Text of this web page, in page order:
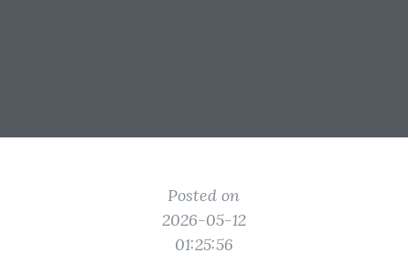
Posted on
2026-05-12
01:25:56